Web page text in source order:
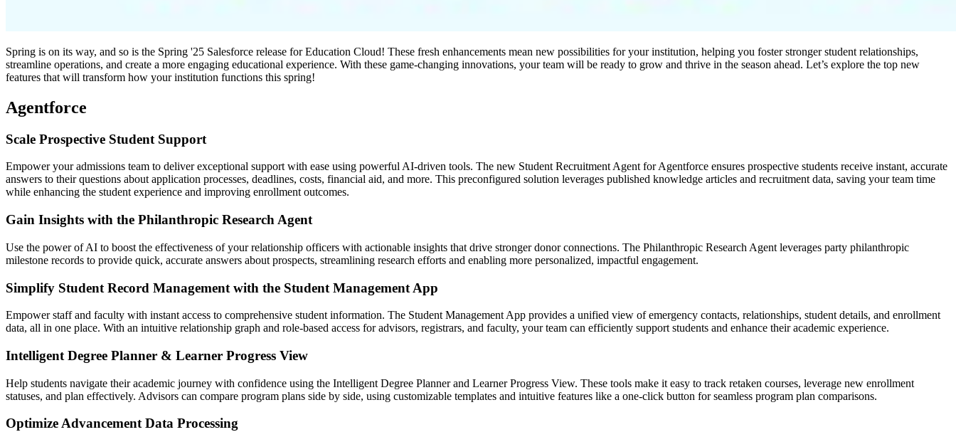
Spring is on its way, and so is the Spring '25 Salesforce release for Education Cloud! These fresh enhancements mean new possibilities for your institution, helping you foster stronger student relationships,
streamline operations, and create a more engaging educational experience. With these game-changing innovations, your team will be ready to grow and thrive in the season ahead. Let’s explore the top new
features that will transform how your institution functions this spring!
Agentforce
Scale Prospective Student Support
Empower your admissions team to deliver exceptional support with ease using powerful AI-driven tools. The new Student Recruitment Agent for Agentforce ensures prospective students receive instant, accurate
answers to their questions about application processes, deadlines, costs, financial aid, and more. This preconfigured solution leverages published knowledge articles and recruitment data, saving your team time
while enhancing the student experience and improving enrollment outcomes.
Gain Insights with the Philanthropic Research Agent
Use the power of AI to boost the effectiveness of your relationship officers with actionable insights that drive stronger donor connections. The Philanthropic Research Agent leverages party philanthropic
milestone records to provide quick, accurate answers about prospects, streamlining research efforts and enabling more personalized, impactful engagement.
Simplify Student Record Management with the Student Management App
Empower staff and faculty with instant access to comprehensive student information. The Student Management App provides a unified view of emergency contacts, relationships, student details, and enrollment
data, all in one place. With an intuitive relationship graph and role-based access for advisors, registrars, and faculty, your team can efficiently support students and enhance their academic experience.
Intelligent Degree Planner & Learner Progress View
Help students navigate their academic journey with confidence using the Intelligent Degree Planner and Learner Progress View. These tools make it easy to track retaken courses, leverage new enrollment
statuses, and plan effectively. Advisors can compare program plans side by side, using customizable templates and intuitive features like a one-click button for seamless program plan comparisons.
Optimize Advancement Data Processing